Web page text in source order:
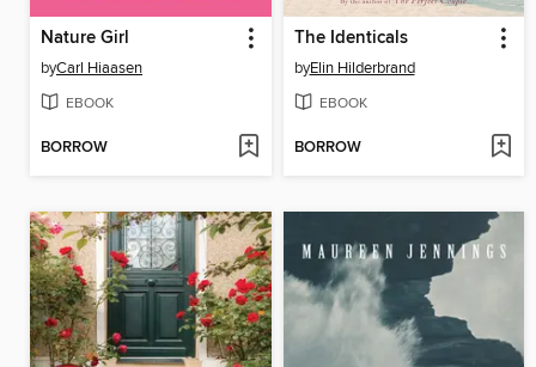
Nature Girl
byCarl Hiaasen
EBOOK
BORROW
The Identicals
byElin Hilderbrand
EBOOK
BORROW